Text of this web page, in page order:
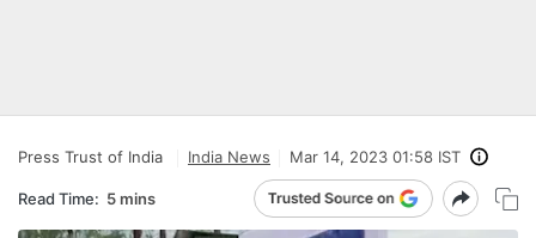
Press Trust of India India News Mar 14, 2023 01:58 IST
Read Time: 5 mins